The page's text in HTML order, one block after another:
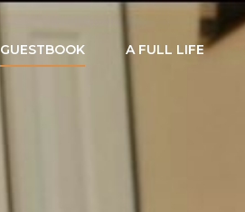
GUESTBOOK A FULL LIFE